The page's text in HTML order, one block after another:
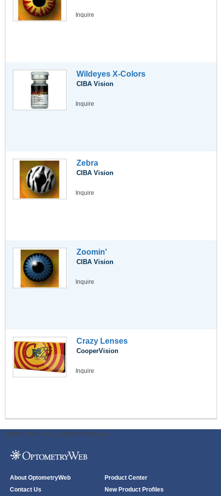
Inquire
Wildeyes X-Colors
CIBA Vision
Inquire
Zebra
CIBA Vision
Inquire
Zoomin'
CIBA Vision
Inquire
Crazy Lenses
CooperVision
Inquire
ODWeb Peel Away: ODWeb Wallpaper:
About OptometryWeb
Contact Us
Product Center
New Product Profiles